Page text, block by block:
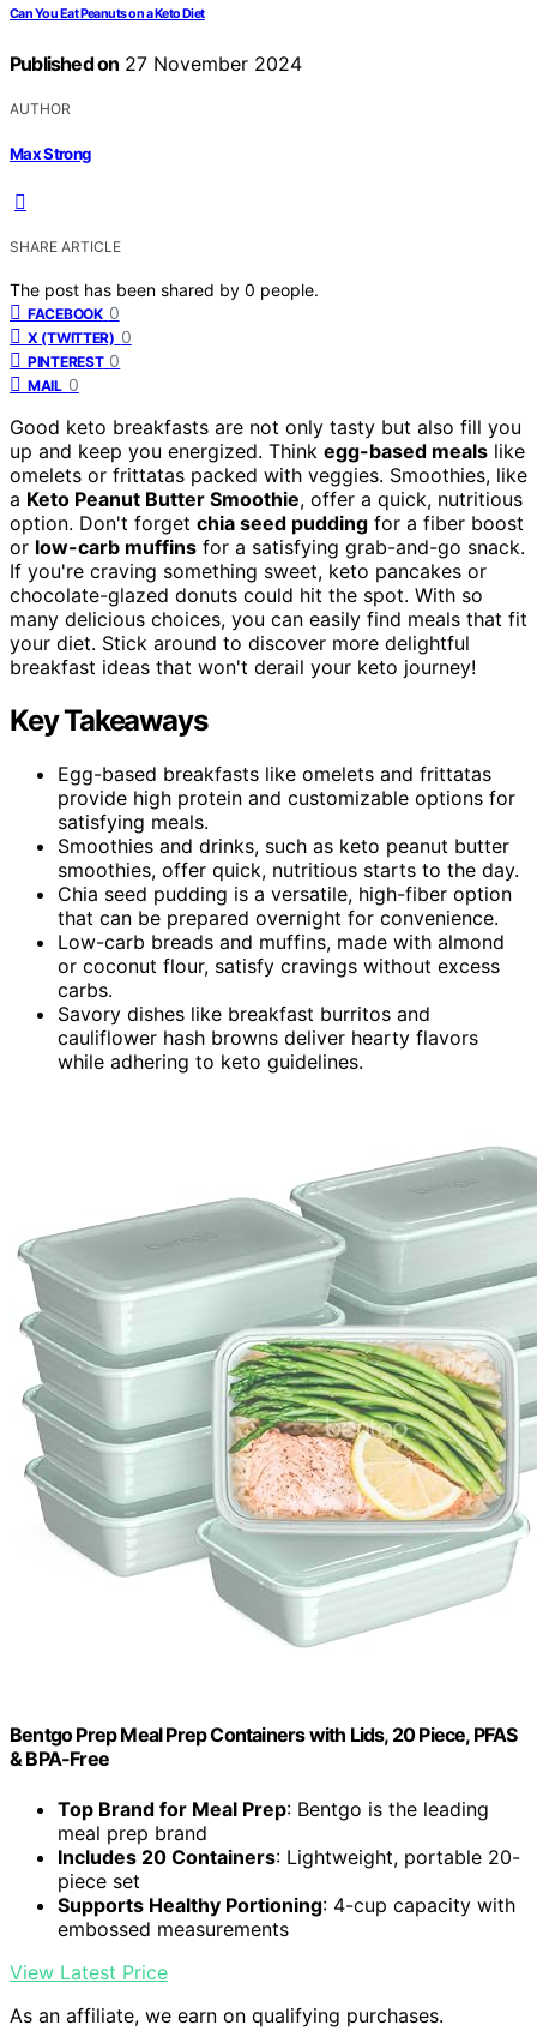
Can You Eat Peanuts on a Keto Diet
Published on 27 November 2024
AUTHOR
Max Strong
SHARE ARTICLE
The post has been shared by 0 people.
FACEBOOK 0
X (TWITTER) 0
PINTEREST 0
MAIL 0
Good keto breakfasts are not only tasty but also fill you
up and keep you energized. Think egg-based meals like
omelets or frittatas packed with veggies. Smoothies, like
a Keto Peanut Butter Smoothie, offer a quick, nutritious
option. Don't forget chia seed pudding for a fiber boost
or low-carb muffins for a satisfying grab-and-go snack.
If you're craving something sweet, keto pancakes or
chocolate-glazed donuts could hit the spot. With so
many delicious choices, you can easily find meals that fit
your diet. Stick around to discover more delightful
breakfast ideas that won't derail your keto journey!
Key Takeaways
Egg-based breakfasts like omelets and frittatas
provide high protein and customizable options for
satisfying meals.
Smoothies and drinks, such as keto peanut butter
smoothies, offer quick, nutritious starts to the day.
Chia seed pudding is a versatile, high-fiber option
that can be prepared overnight for convenience.
Low-carb breads and muffins, made with almond
or coconut flour, satisfy cravings without excess
carbs.
Savory dishes like breakfast burritos and
cauliflower hash browns deliver hearty flavors
while adhering to keto guidelines.
Bentgo Prep Meal Prep Containers with Lids, 20 Piece, PFAS
& BPA-Free
Top Brand for Meal Prep: Bentgo is the leading
meal prep brand
Includes 20 Containers: Lightweight, portable 20-
piece set
Supports Healthy Portioning: 4-cup capacity with
embossed measurements
View Latest Price
As an affiliate, we earn on qualifying purchases.